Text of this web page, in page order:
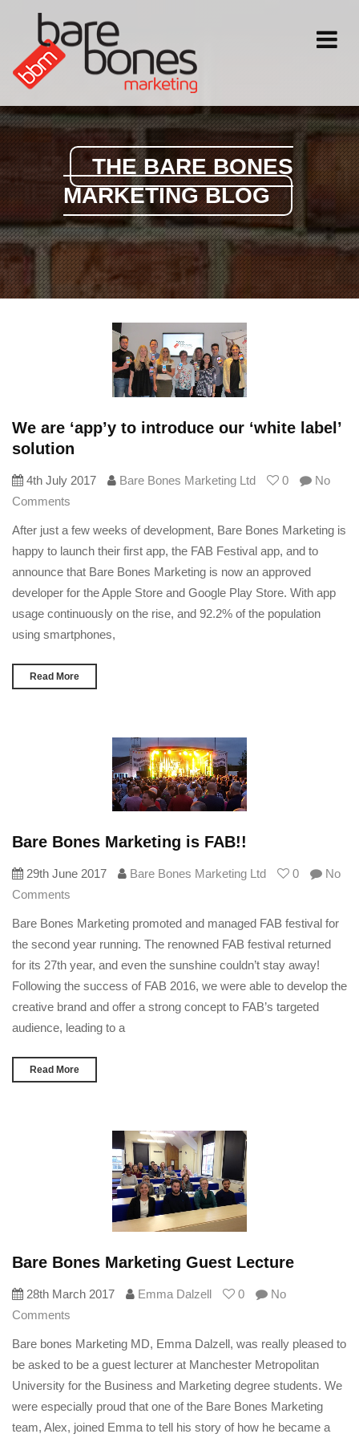
Toggle
THE BARE BONES
MARKETING BLOG
We are ‘app’y to introduce our ‘white label’
solution
4th July 2017 Bare Bones Marketing Ltd 0
No
Comments
After just a few weeks of development, Bare Bones Marketing is
happy to launch their first app, the FAB Festival app, and to
announce that Bare Bones Marketing is now an approved
developer for the Apple Store and Google Play Store. With app
usage continuously on the rise, and 92.2% of the population
using smartphones,
Read More
Bare Bones Marketing is FAB!!
29th June 2017 Bare Bones Marketing Ltd 0
No
Comments
Bare Bones Marketing promoted and managed FAB festival for
the second year running. The renowned FAB festival returned
for its 27th year, and even the sunshine couldn’t stay away!
Following the success of FAB 2016, we were able to develop the
creative brand and offer a strong concept to FAB’s targeted
audience, leading to a
Read More
Bare Bones Marketing Guest Lecture
28th March 2017 Emma Dalzell 0
No
Comments
Bare bones Marketing MD, Emma Dalzell, was really pleased to
be asked to be a guest lecturer at Manchester Metropolitan
University for the Business and Marketing degree students. We
were especially proud that one of the Bare Bones Marketing
team, Alex, joined Emma to tell his story of how he became a